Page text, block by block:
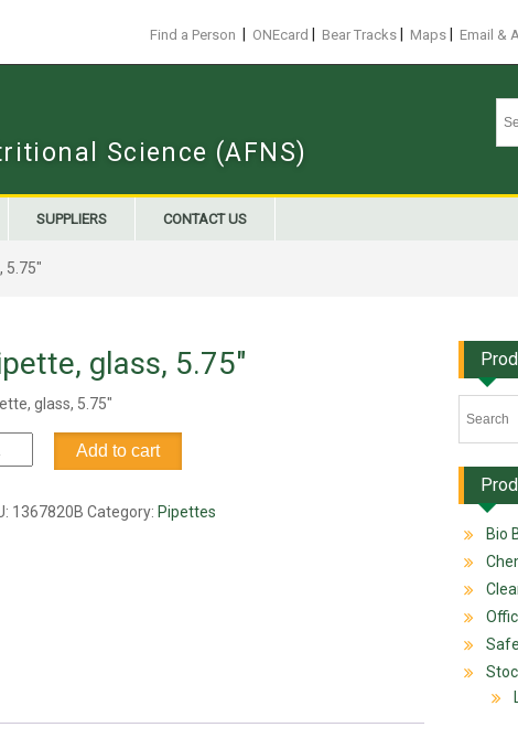
Find a Person ONEcard Bear Tracks Maps Email &
Science (AFNS)
SUPPLIERS CONTACT US
5.75"
glass, 5.75"
glass, 5.75"
Add to cart
1367820B Category: Pipettes
Bio